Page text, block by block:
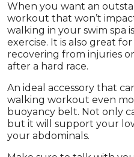
When you want an
workout that won’t
walking in your swim spa
exercise. It is also great
recovering from injuries
after a hard race.
An ideal accessory that
walking workout even
buoyancy belt. Not only
but it will support your
your abdominals.